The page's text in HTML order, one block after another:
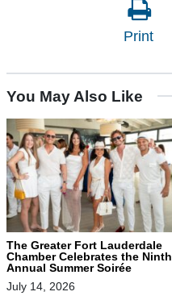
Print
You May Also Like
The Greater Fort Lauderdale
Chamber Celebrates the Ninth
Annual Summer Soirée
July 14, 2026